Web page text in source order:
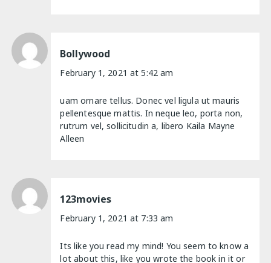
Bollywood
February 1, 2021 at 5:42 am
uam ornare tellus. Donec vel ligula ut mauris
pellentesque mattis. In neque leo, porta non,
rutrum vel, sollicitudin a, libero Kaila Mayne
Alleen
123movies
February 1, 2021 at 7:33 am
Its like you read my mind! You seem to know a
lot about this, like you wrote the book in it or